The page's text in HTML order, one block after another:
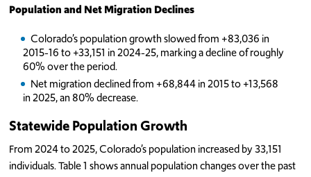
Population and Net Migration Declines
Colorado’s population growth slowed from +83,036 in
2015-16 to +33,151 in 2024-25, marking a decline of roughly
60% over the period.
Net migration declined from +68,844 in 2015 to +13,568
in 2025, an 80% decrease.
Statewide Population Growth
From 2024 to 2025, Colorado’s population increased by 33,151
individuals. Table 1 shows annual population changes over the past